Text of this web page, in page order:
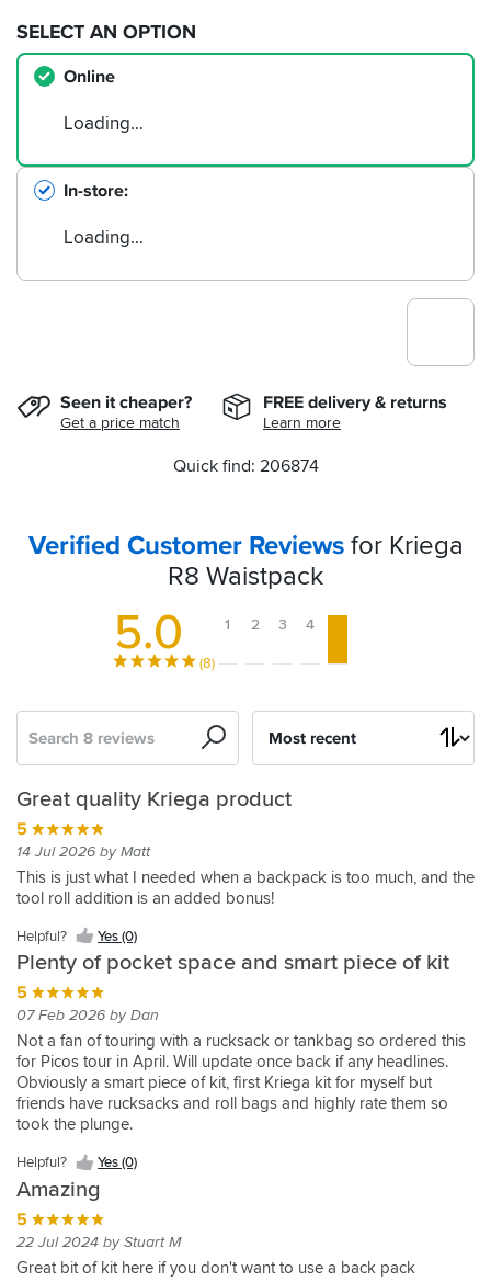
SELECT AN OPTION
Online
Loading…
In-store
Loading…
Seen it cheaper?
Get a price match
FREE delivery & returns
Learn more
Quick find: 206874
Verified Customer Reviewsfor Kriega
R8 Waistpack
5.0
(8)
1 2 3 4
Great quality Kriega product
5
14 Jul 2026 by Matt
This is just what I needed when a backpack is too much, and the
tool roll addition is an added bonus!
Helpful? Yes (0)
Plenty of pocket space and smart piece of kit
5
07 Feb 2026 by Dan
Not a fan of touring with a rucksack or tankbag so ordered this
for Picos tour in April. Will update once back if any headlines.
Obviously a smart piece of kit, first Kriega kit for myself but
friends have rucksacks and roll bags and highly rate them so
took the plunge.
it’ll stand up to plenty of wear and tear.
Waterproof small section is clever and big enough for a few
include sealed document storage for passport/maps/insurance
docs etc), not sure if waterproof, but could always put in sealed
bag if needed. Larger section fits first aid kit, puncture repair kit,
Helpful? Yes (0)
Amazing
5
22 Jul 2024 by Stuart M
Great bit of kit here if you don't want to use a back pack
Can't
manage
without
it!
5
Holds
more
than
you
would
believe,
usual
Kriega
quality
very
strong
and
robust.
Very
comfortable
Helpful?
Yes
(1)
Just
the
job
5
26 Jul 2016 by David R
Excellent
quality.
I
removed
the
smaller
pack
for
my
pillion
to
wear
another
belt.
We
both
Helpful?
Yes
(0)
Great
product
5
03 Oct 2015 by Francesco D
Very
made.
Strong
modular
and
durable
as
every
Kriega
product.
Helpful?
Yes
(0)
Great
alternative
to
a
backpack
5
10 Nov 2014 by Michael
Excellent
alternative
to
carrying
a
backpack,
but
can
used
comfortably
conjunction
with
a
Helpful?
Yes